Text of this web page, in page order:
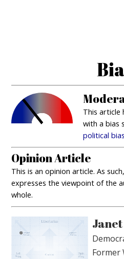
This article
with a bias
political
Opinion Article
This is an opinion article. As
expresses the viewpoint of the
whole.
Former